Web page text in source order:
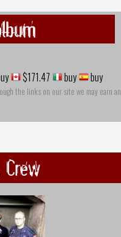
$171.47 buy buy
the links on our site we may earn an